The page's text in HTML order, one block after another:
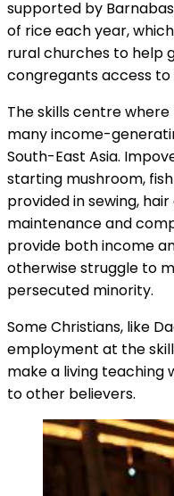
supported by
of rice each year,
rural churches to help
congregants access
The skills centre
many income-
South-East Asia.
starting mushroom,
provided in sewing,
maintenance and
provide both income
otherwise struggle to
persecuted minority.
Some Christians, like
employment at the
make a living
to other believers.